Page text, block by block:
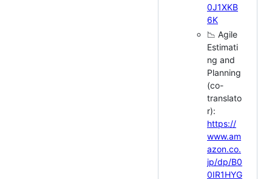
0J1XKB
6K
📉 Agile
Estimati
ng and
Planning
(co-
translato
r):
https://
www.am
azon.co.
jp/dp/B0
0IR1HYG